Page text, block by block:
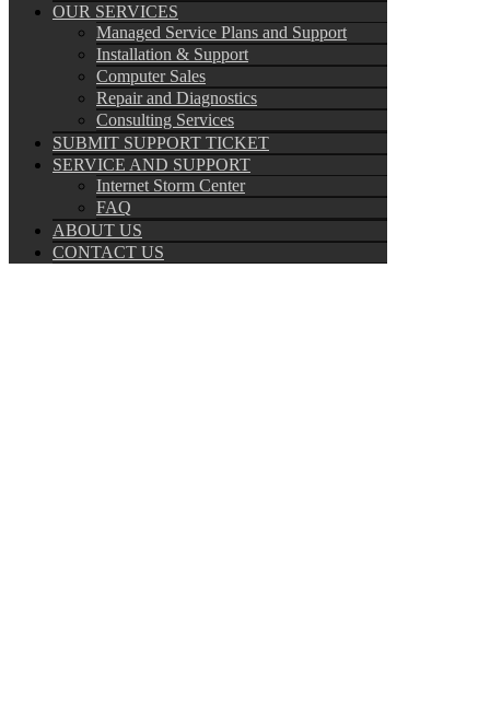
OUR SERVICES
Managed Service Plans and Support
Installation & Support
Computer Sales
Repair and Diagnostics
Consulting Services
SUBMIT SUPPORT TICKET
SERVICE AND SUPPORT
Internet Storm Center
FAQ
ABOUT US
CONTACT US